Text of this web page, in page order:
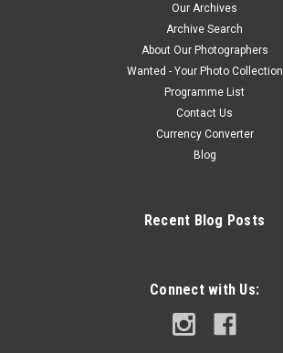
Our Archives
Archive Search
About Our Photographers
Wanted - Your Photo Collection
Programme List
Contact Us
Currency Converter
Blog
Recent Blog Posts
Connect with Us: